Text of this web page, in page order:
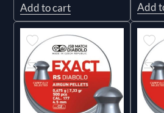
Add to cart
Add